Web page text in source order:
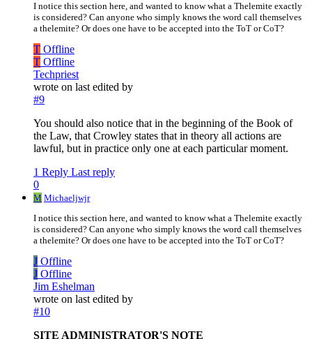
I notice this section here, and wanted to know what a Thelemite exactly
is considered? Can anyone who simply knows the word call themselves
a thelemite? Or does one have to be accepted into the ToT or CoT?
T Offline
T Offline
Techpriest
wrote on last edited by
#9
You should also notice that in the beginning of the Book of
the Law, that Crowley states that in theory all actions are
lawful, but in practice only one at each particular moment.
1 Reply Last reply
0
M Michaeljwjr
I notice this section here, and wanted to know what a Thelemite exactly
is considered? Can anyone who simply knows the word call themselves
a thelemite? Or does one have to be accepted into the ToT or CoT?
J Offline
J Offline
Jim Eshelman
wrote on last edited by
#10
SITE ADMINISTRATOR'S NOTE